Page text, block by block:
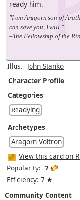
ready him.
"I am Aragorn son of
can save you, I will."
–The Fellowship of the
Illus. John Stanko
Character Profile
Categories
Readying
Archetypes
Aragorn Voltron
View this card on
Popularity: 7
Efficiency: 7 ★
Community Content